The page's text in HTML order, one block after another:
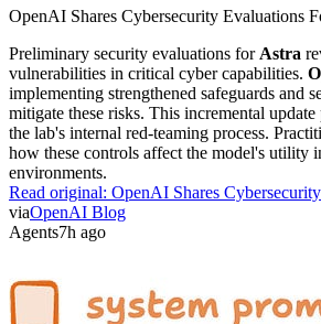
OpenAI Shares Cybersecurity Evaluations
Preliminary security evaluations for Astra
vulnerabilities in critical cyber capabilities.
implementing strengthened safeguards and
mitigate these risks. This incremental
the lab's internal red-teaming process.
how these controls affect the model's utility
environments.
Read original: OpenAI Shares
viaOpenAI Blog
Agents7h ago